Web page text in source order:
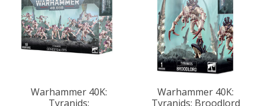
Warhammer 40K:
Tyranids:
Warhammer 40K:
Tyranids: Broodlord